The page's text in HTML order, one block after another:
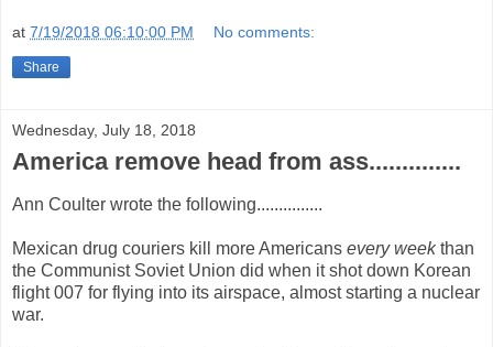
at 7/19/2018 06:10:00 PM No comments:
Share
Wednesday, July 18, 2018
America remove head from ass..............
Ann Coulter wrote the following...............
Mexican drug couriers kill more Americans every week than
the Communist Soviet Union did when it shot down Korean
flight 007 for flying into its airspace, almost starting a nuclear
war.